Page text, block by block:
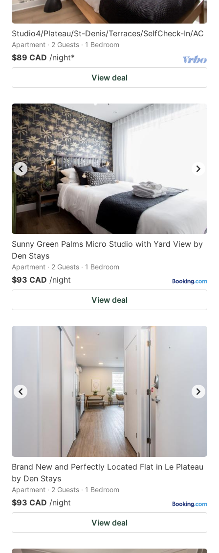
Studio4/Plateau/St-Denis/Terraces/SelfCheck-In/AC
Apartment · 2 Guests · 1 Bedroom
$89 CAD /night*
View deal
Sunny Green Palms Micro Studio with Yard View by
Den Stays
Apartment · 2 Guests · 1 Bedroom
$93 CAD /night
View deal
Brand New and Perfectly Located Flat in Le Plateau
by Den Stays
Apartment · 2 Guests · 1 Bedroom
$93 CAD /night
View deal